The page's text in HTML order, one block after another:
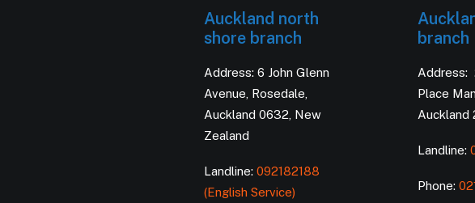
Auckland north
shore branch
Address: 6 John Glenn
Avenue, Rosedale,
Auckland 0632, New
Zealand
Landline: 092182188
(English Service)
branch
Address:
Place
Auckland
Landline:
Phone: